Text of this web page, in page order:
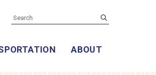
ABOUT
SEARCH